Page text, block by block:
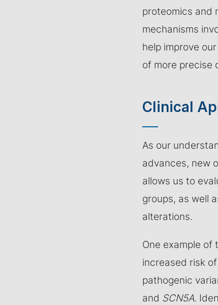
proteomics and
mechanisms
help improve
of more precise
Clinical
As our
advances, new
allows us to
groups, as well
alterations.
One example of
increased risk
pathogenic
and SCN5A.